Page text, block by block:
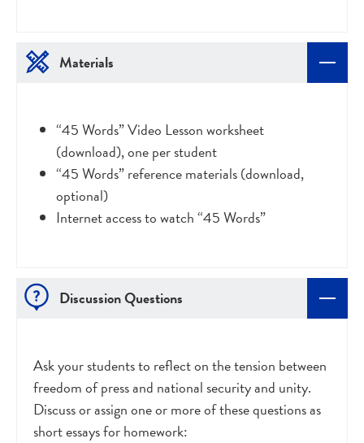
Materials
“45 Words” Video Lesson worksheet
(download), one per student
“45 Words” reference materials (download,
optional)
Internet access to watch “45 Words”
Discussion Questions
Ask your students to reflect on the tension between
freedom of press and national security and unity.
Discuss or assign one or more of these questions as
short essays for homework: